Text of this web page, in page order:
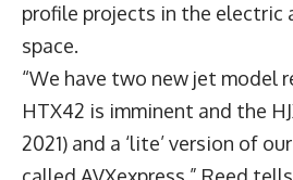
profile projects in the electric
space.
“We have two new jet model
HTX42 is imminent and the
2021) and a ‘lite’ version of